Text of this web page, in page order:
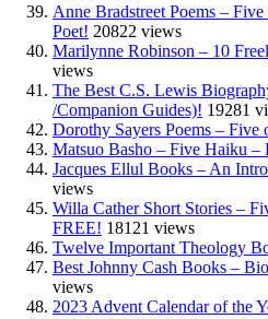
Anne Bradstreet Poems –
Poet! 20822 views
Marilynne Robinson – 10
views
The Best C.S. Lewis
/Companion Guides)! 19281
Dorothy Sayers Poems – Five
Matsuo Basho – Five Haiku –
Jacques Ellul Books – An
views
Willa Cather Short Stories –
FREE! 18121 views
Twelve Important Theology
Best Johnny Cash Books –
views
2023 Advent Calendar of the